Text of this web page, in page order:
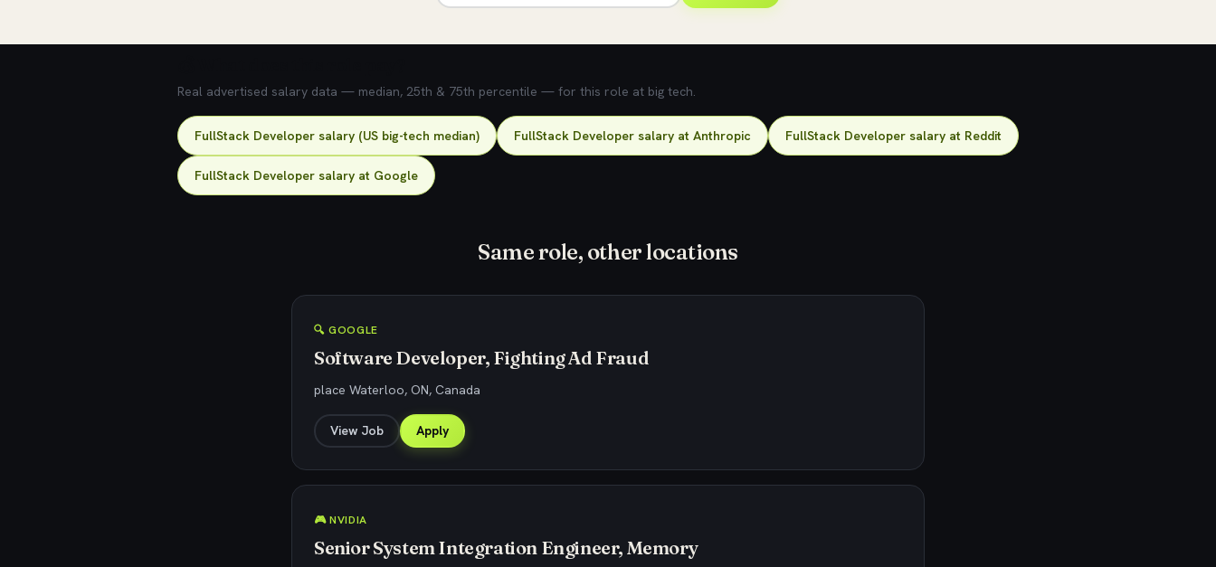
Real advertised salary data — median, 25th & 75th percentile — for this role at big tech.
FullStack Developer salary (US big-tech median) FullStack Developer salary at Anthropic FullStack Developer salary at Reddit
FullStack Developer salary at Google
Same role, other locations
🔍 GOOGLE
Software Developer, Fighting Ad Fraud
place Waterloo, ON, Canada
View Job Apply
🎮 NVIDIA
Senior System Integration Engineer, Memory